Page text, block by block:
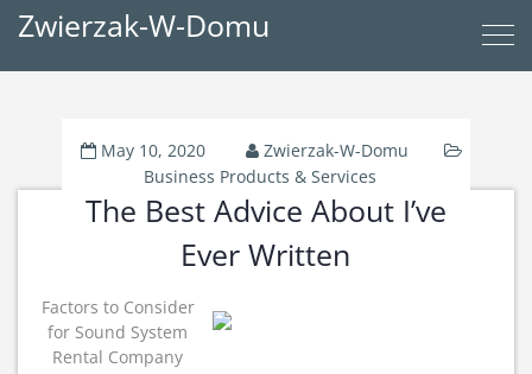
Zwierzak-W-Domu
May 10, 2020
Zwierzak-W-Domu
Business Products & Services
The Best Advice About I’ve
Ever Written
Factors to Consider
for Sound System
Rental Company